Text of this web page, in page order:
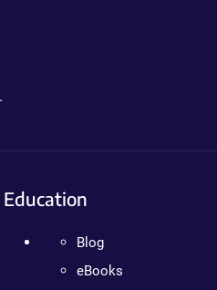
Education
Blog
eBooks